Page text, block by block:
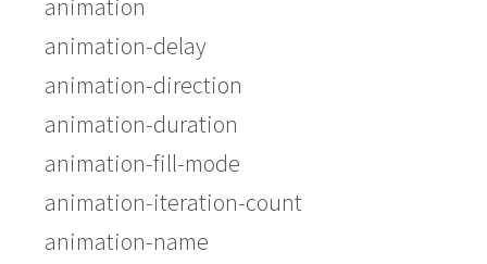
animation
animation-delay
animation-direction
animation-duration
animation-fill-mode
animation-iteration-count
animation-name